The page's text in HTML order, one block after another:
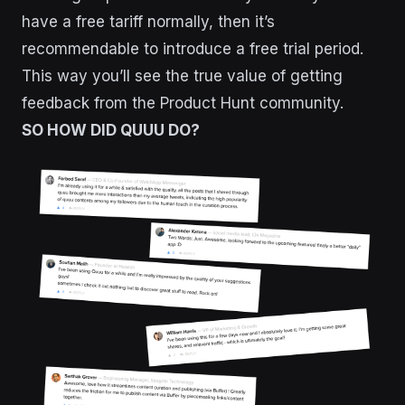
have a free tariff normally, then it’s
recommendable to introduce a free trial period.
This way you’ll see the true value of getting
feedback from the Product Hunt community.
SO HOW DID QUUU DO?